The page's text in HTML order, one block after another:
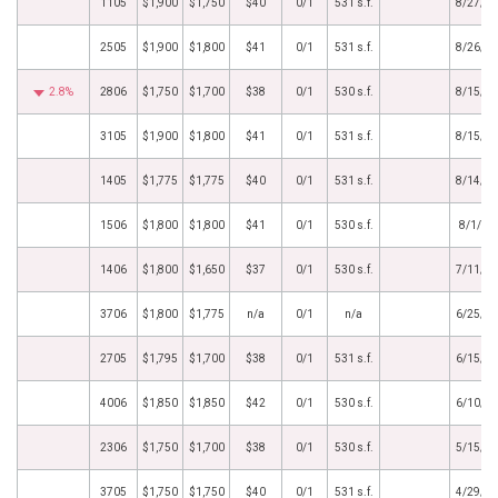
1105 $1,900 $1,750 $40 0/1 531 s.f. 8/27/
2505 $1,900 $1,800 $41 0/1 531 s.f. 8/26/
2.8% 2806 $1,750 $1,700 $38 0/1 530 s.f. 8/15/
3105 $1,900 $1,800 $41 0/1 531 s.f. 8/15/
1405 $1,775 $1,775 $40 0/1 531 s.f. 8/14/
1506 $1,800 $1,800 $41 0/1 530 s.f. 8/1/
1406 $1,800 $1,650 $37 0/1 530 s.f. 7/11/
3706 $1,800 $1,775 n/a 0/1 n/a 6/25/
2705 $1,795 $1,700 $38 0/1 531 s.f. 6/15/
4006 $1,850 $1,850 $42 0/1 530 s.f. 6/10/
2306 $1,750 $1,700 $38 0/1 530 s.f. 5/15/
3705 $1,750 $1,750 $40 0/1 531 s.f. 4/29/